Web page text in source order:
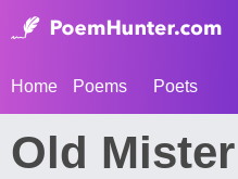
Home Poems Poets
Old